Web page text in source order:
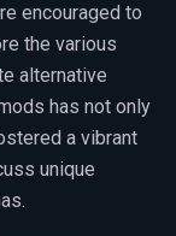
encouraged to
the various
alternative
has not only
a vibrant
unique